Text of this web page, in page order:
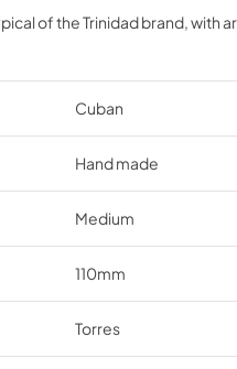
of the Trinidad brand, with
Cuban
Hand made
Medium
110mm
Torres